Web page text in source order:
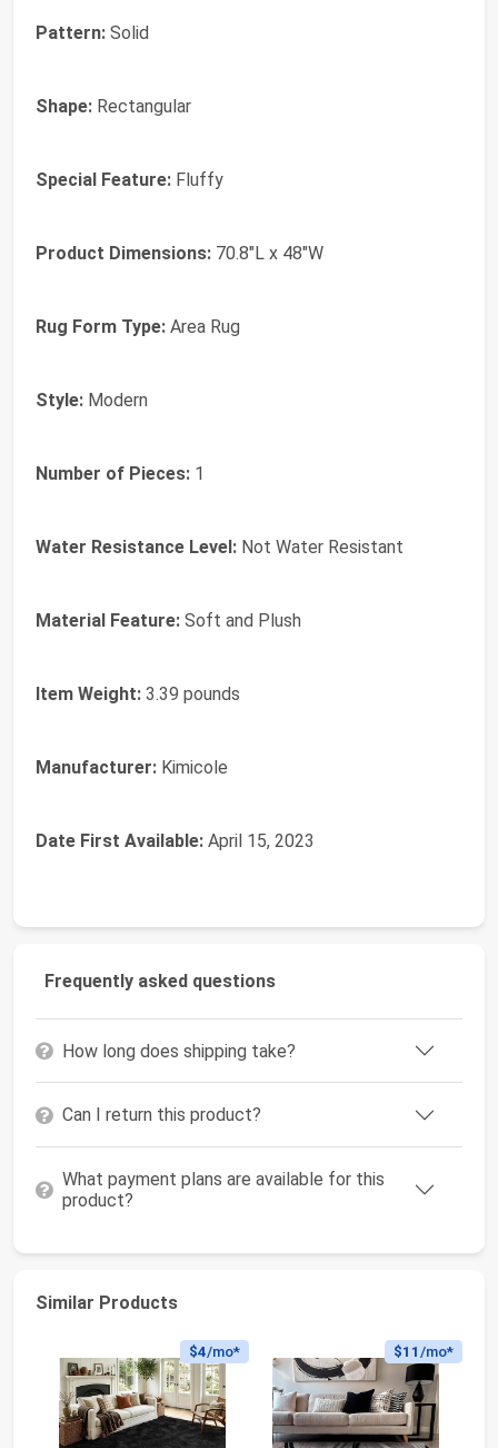
Pattern: Solid
Shape: Rectangular
Special Feature: Fluffy
Product Dimensions: 70.8"L x 48"W
Rug Form Type: Area Rug
Style: Modern
Number of Pieces: 1
Water Resistance Level: Not Water Resistant
Material Feature: Soft and Plush
Item Weight: 3.39 pounds
Manufacturer: Kimicole
Date First Available: April 15, 2023
Frequently asked questions
How long does shipping take?
Can I return this product?
What payment plans are available for this
product?
Similar Products
$4/mo* $11 /mo*